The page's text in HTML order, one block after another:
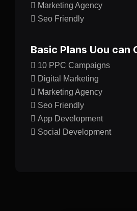
Marketing Agency
Seo Friendly
Basic Plans Uou can
10 PPC Campaigns
Digital Marketing
Marketing Agency
Seo Friendly
App Development
Social Development